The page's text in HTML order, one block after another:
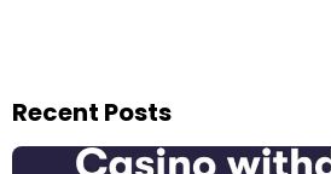
Recent Posts